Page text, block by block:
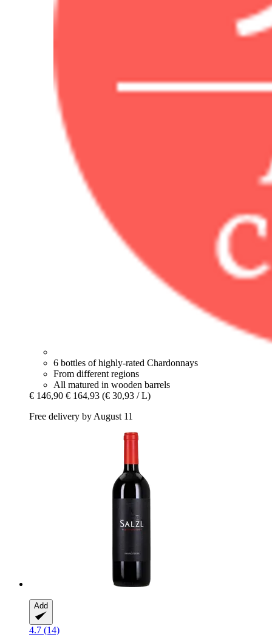
6 bottles of highly-rated Chardonnays
From different regions
All matured in wooden barrels
€ 146,90 € 164,93 (€ 30,93 / L)
Free delivery by August 11
Add
4.7 (14)